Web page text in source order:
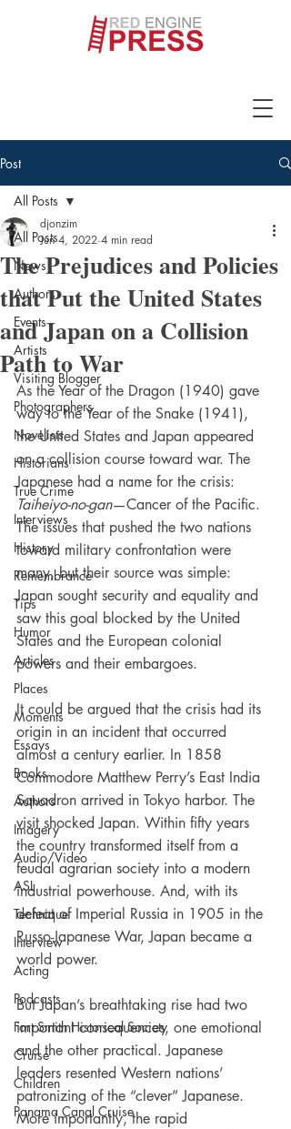
Post
All Posts
News
Authors
Events
Artists
Visiting Blogger
Photographers
Novelists
Historians
True Crime
Interviews
History
Remembrance
Tips
Humor
Articles
Places
Moments
Essays
Books
Authors
Imagery
Audio/Video
ASL
Technique
Interview
Acting
Podcasts
Fort Smith Historical Society
Cruise
Children
Panama Canal Cruise
All Posts
The Prejudices and Policies
that Put the United States
and Japan on a Collision
Path to War
djonzim
Jun 4, 2022 4 min read
As the Year of the Dragon (1940) gave
way to the Year of the Snake (1941),
the United States and Japan appeared
on a collision course toward war. The
Japanese had a name for the crisis:
Taiheiyo-no-gan—Cancer of the Pacific.
The issues that pushed the two nations
toward military confrontation were
many, but their source was simple:
Japan sought security and equality and
saw this goal blocked by the United
States and the European colonial
powers and their embargoes.
It could be argued that the crisis had its
origin in an incident that occurred
almost a century earlier. In 1858
Commodore Matthew Perry’s East India
Squadron arrived in Tokyo harbor. The
visit shocked Japan. Within fifty years
the country transformed itself from a
feudal agrarian society into a modern
industrial powerhouse. And, with its
defeat of Imperial Russia in 1905 in the
Russo-Japanese War, Japan became a
world power.
But Japan’s breathtaking rise had two
important consequences, one emotional
and the other practical. Japanese
leaders resented Western nations’
patronizing of the “clever” Japanese.
More importantly, the rapid